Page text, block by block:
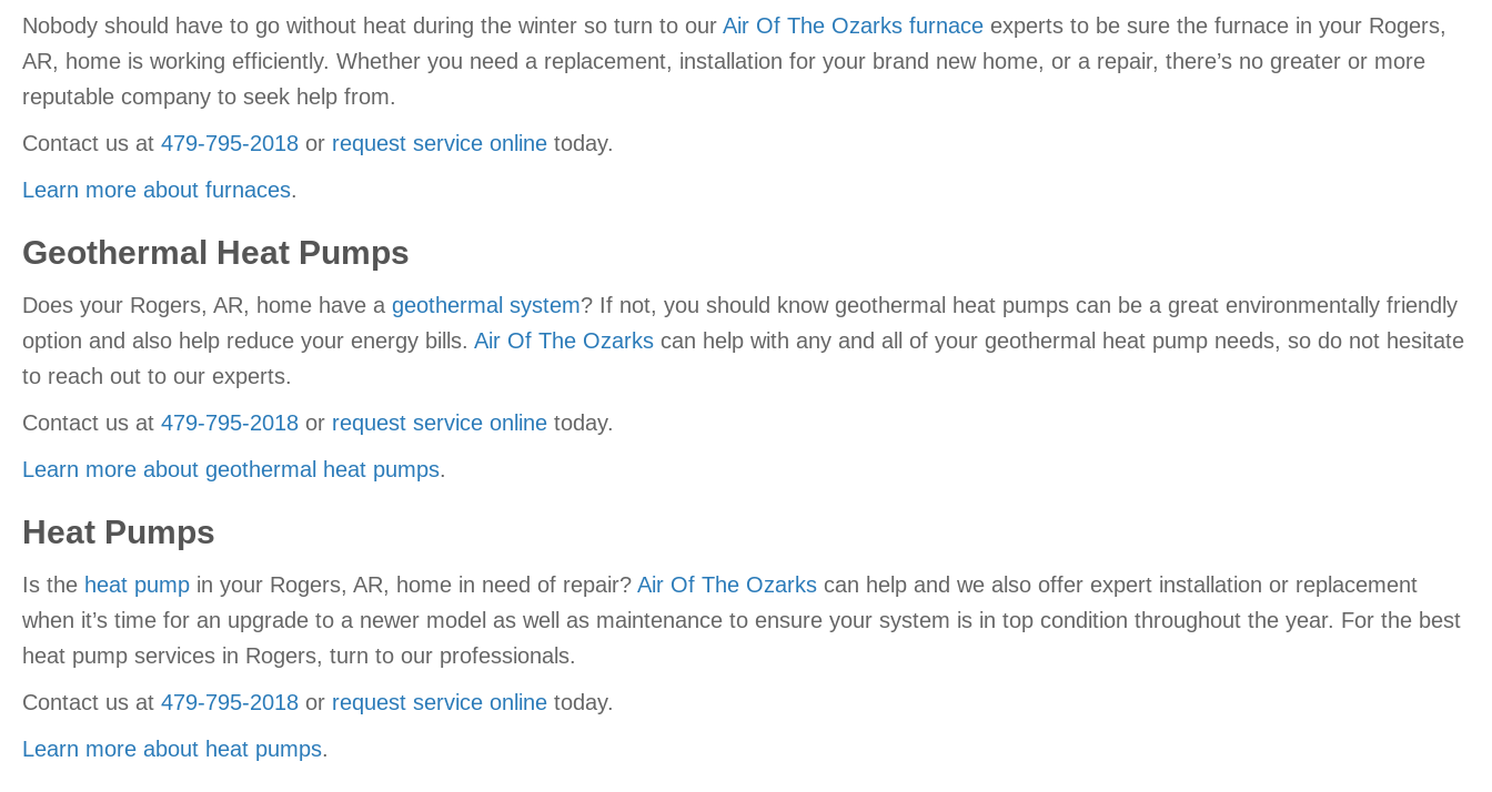
Nobody should have to go without heat during the winter so turn to our Air Of The Ozarks furnace experts to be sure the furnace in your Rogers,
AR, home is working efficiently. Whether you need a replacement, installation for your brand new home, or a repair, there’s no greater or more
reputable company to seek help from.
Contact us at 479-795-2018 or request service online today.
Learn more about furnaces.
Geothermal Heat Pumps
Does your Rogers, AR, home have a geothermal system? If not, you should know geothermal heat pumps can be a great environmentally friendly
option and also help reduce your energy bills. Air Of The Ozarks can help with any and all of your geothermal heat pump needs, so do not hesitate
to reach out to our experts.
Contact us at 479-795-2018 or request service online today.
Learn more about geothermal heat pumps.
Heat Pumps
Is the heat pump in your Rogers, AR, home in need of repair? Air Of The Ozarks can help and we also offer expert installation or replacement
when it’s time for an upgrade to a newer model as well as maintenance to ensure your system is in top condition throughout the year. For the best
heat pump services in Rogers, turn to our professionals.
Contact us at 479-795-2018 or request service online today.
Learn more about heat pumps.